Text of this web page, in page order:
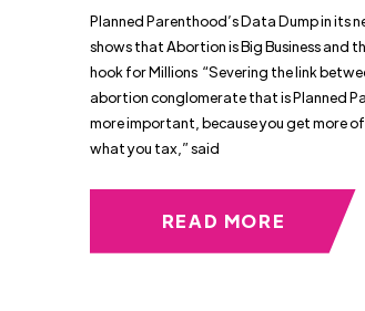
Planned Parenthood’s Data Dump in its
shows that Abortion is Big Business and
hook for Millions “Severing the link
abortion conglomerate that is Planned
more important, because you get more
what you tax,” said
READ MORE